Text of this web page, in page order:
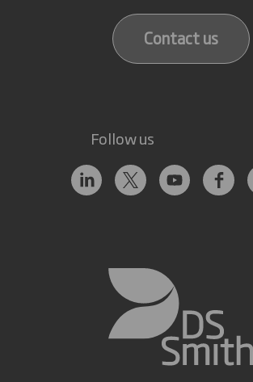
Contact us
Follow us